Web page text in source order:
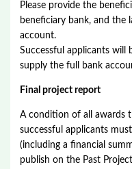
Please provide the
beneficiary bank, and the
account.
Successful applicants will
supply the full bank
Final project report
A condition of all awards
successful applicants
(including a financial
publish on the Past